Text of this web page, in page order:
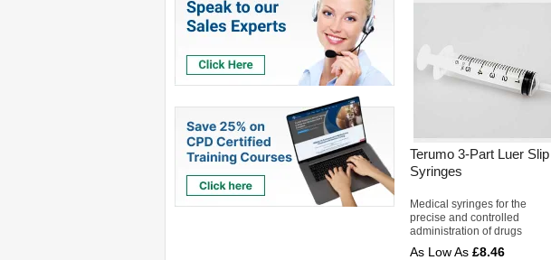
Terumo 3-Part Luer Slip
Syringes
Medical syringes for the
precise and controlled
administration of drugs
£8.46